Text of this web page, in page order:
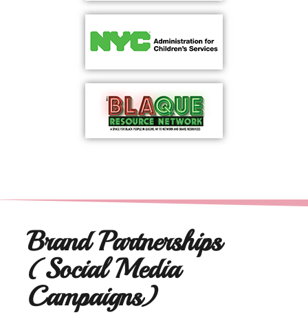
Brand Partnerships
(Social Media
Campaigns)